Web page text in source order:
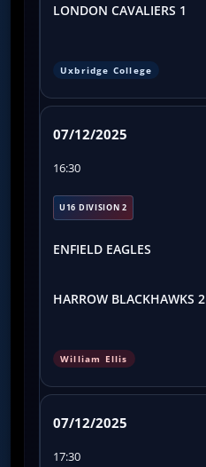
LONDON CAVALIERS 1
Uxbridge College
07/12/2025
16:30
U16 DIVISION 2
ENFIELD EAGLES
HARROW BLACKHAWKS 2
William Ellis
07/12/2025
17:30